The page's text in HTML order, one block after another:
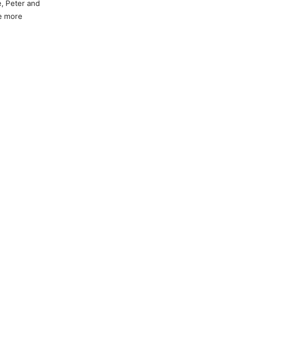
Peter and
more